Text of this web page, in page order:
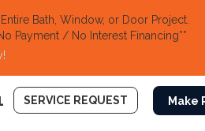
Entire Bath, Window, or Door Project.
Payment / No Interest Financing**
SERVICE REQUEST